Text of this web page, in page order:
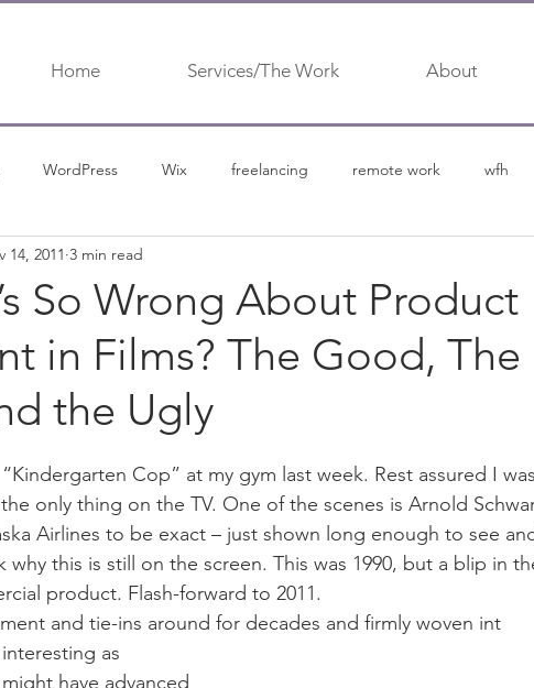
Home Services/The Work About
WordPress Wix freelancing remote work wfh
content marketing
So Wrong About Product
in Films? The Good, The
the Ugly
14, 2011 3 min read
Cop” at my gym last week. Rest assured I
the only thing on the TV. One of the scenes is Arnold
Airlines to be exact – just shown long enough to see
this is still on the screen. This was 1990, but a blip in
product. Flash-forward to 2011.
and tie-ins around for decades and firmly woven int
as
have advanced